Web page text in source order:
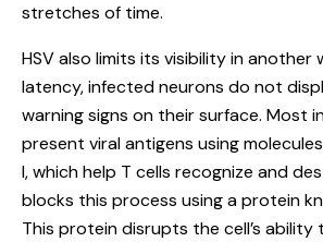
stretches of time.
HSV also limits its visibility in another
latency, infected neurons do not
warning signs on their surface. Most
present viral antigens using
I, which help T cells recognize and
blocks this process using a protein
This protein disrupts the cell’s ability